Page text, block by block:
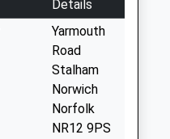
Details
Yarmouth
Road
Stalham
Norwich
Norfolk
NR12 9PS